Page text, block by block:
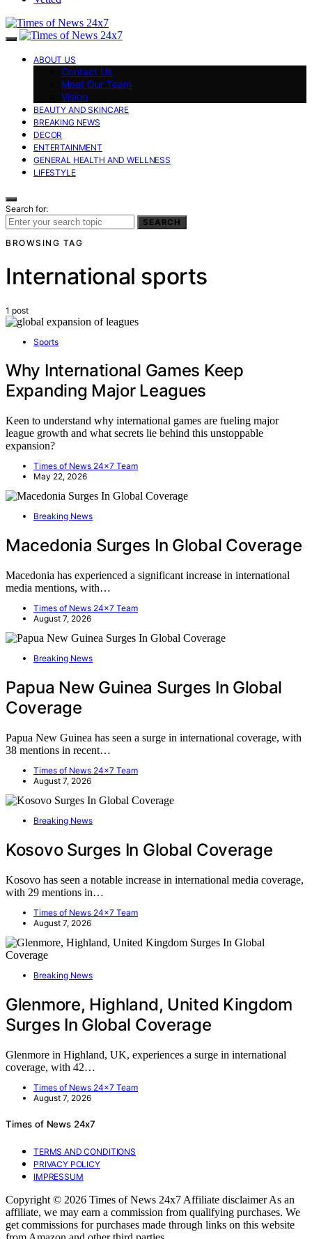
ABOUT US
Contact Us
Meet Our Team
Vision
BEAUTY AND SKINCARE
BREAKING NEWS
DECOR
ENTERTAINMENT
GENERAL HEALTH AND WELLNESS
LIFESTYLE
Search for:
SEARCH
BROWSING TAG
International sports
1 post
Sports
Why International Games Keep
Expanding Major Leagues
Keen to understand why international games are fueling major
league growth and what secrets lie behind this unstoppable
expansion?
Times of News 24x7 Team
May 22, 2026
Breaking News
Macedonia Surges In Global Coverage
Macedonia has experienced a significant increase in international
media mentions, with…
Times of News 24x7 Team
August 7, 2026
Breaking News
Papua New Guinea Surges In Global
Coverage
Papua New Guinea has seen a surge in international coverage, with
38 mentions in recent…
Times of News 24x7 Team
August 7, 2026
Breaking News
Kosovo Surges In Global Coverage
Kosovo has seen a notable increase in international media coverage,
with 29 mentions in…
Times of News 24x7 Team
August 7, 2026
Breaking News
Glenmore, Highland, United Kingdom
Surges In Global Coverage
Glenmore in Highland, UK, experiences a surge in international
coverage, with 42…
Times of News 24x7 Team
August 7, 2026
Times of News 24x7
TERMS AND CONDITIONS
PRIVACY POLICY
IMPRESSUM
Copyright © 2026 Times of News 24x7 Affiliate disclaimer As an
affiliate, we may earn a commission from qualifying purchases. We
get commissions for purchases made through links on this website